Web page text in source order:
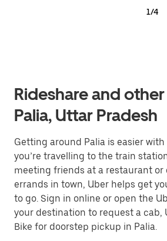
1/4
Rideshare and
Palia, Uttar Pradesh
Getting around Palia is easier with
you’re travelling to the train
meeting friends at a restaurant or
errands in town, Uber helps get
to go. Sign in online or open the
your destination to request a cab,
Bike for doorstep pickup in Palia.